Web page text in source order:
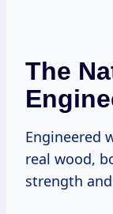
The
Engineered
real wood,
strength